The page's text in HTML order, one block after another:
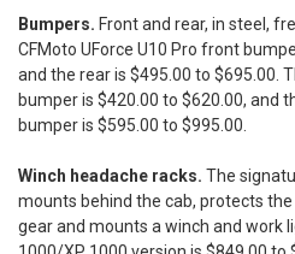
Bumpers. Front and rear, in steel,
CFMoto UForce U10 Pro front
and the rear is $495.00 to $695.00.
bumper is $420.00 to $620.00, and
bumper is $595.00 to $995.00.
Winch headache racks. The
mounts behind the cab, protects
gear and mounts a winch and work